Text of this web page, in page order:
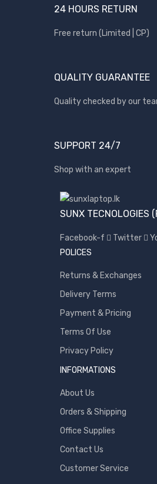
Dell
hp
Kingston
Logitech
Samsung
SP Armor
24 HOURS RETURN
Free return (Limited | CP)
QUALITY GUARANTEE
Quality checked by our
SUPPORT 24/7
Shop with an expert
SUNX TECNOLOGIES
Facebook-f Twitter
POLICES
Returns & Exchanges
Delivery Terms
Payment & Pricing
Terms Of Use
Privacy Policy
INFORMATIONS
About Us
Orders & Shipping
Office Supplies
Contact Us
Customer Service